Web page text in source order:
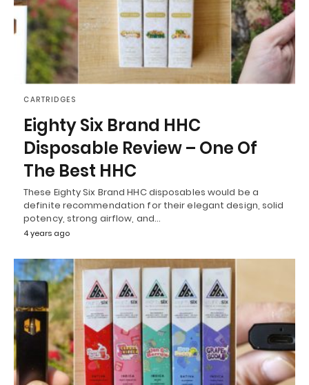
CARTRIDGES
Eighty Six Brand HHC
Disposable Review – One Of
The Best HHC
These Eighty Six Brand HHC disposables would be a
definite recommendation for their elegant design, solid
potency, strong airflow, and…
4 years ago